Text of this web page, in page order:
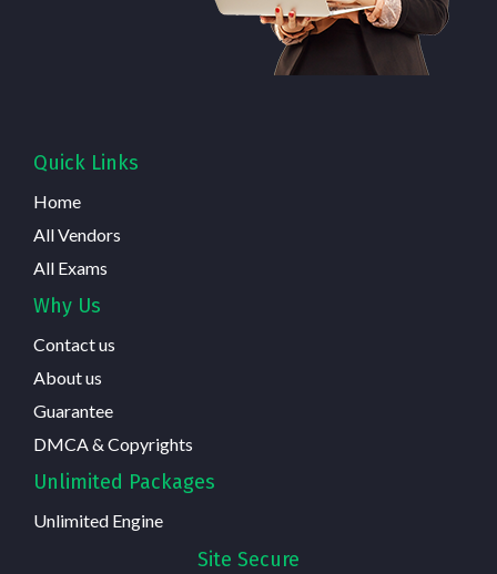
Quick Links
Home
All Vendors
All Exams
Why Us
Contact us
About us
Guarantee
DMCA & Copyrights
Unlimited Packages
Unlimited Engine
Site Secure